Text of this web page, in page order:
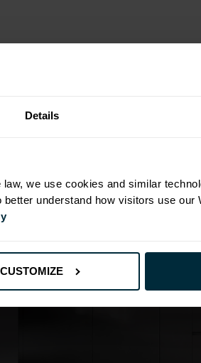
Details
we use cookies and similar
understand how visitors use our
CUSTOMIZE
J-Pull Flatpack 600 Sink/Hob Base